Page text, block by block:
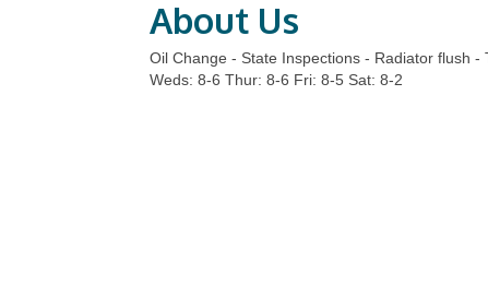
About Us
Oil Change - State Inspections - Radiator flush
Weds: 8-6 Thur: 8-6 Fri: 8-5 Sat: 8-2